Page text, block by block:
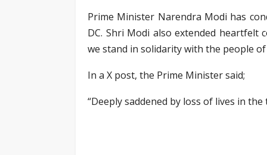
Prime Minister Narendra Modi has
DC. Shri Modi also extended heartfelt
we stand in solidarity with the people
In a X post, the Prime Minister said;
“Deeply saddened by loss of lives in